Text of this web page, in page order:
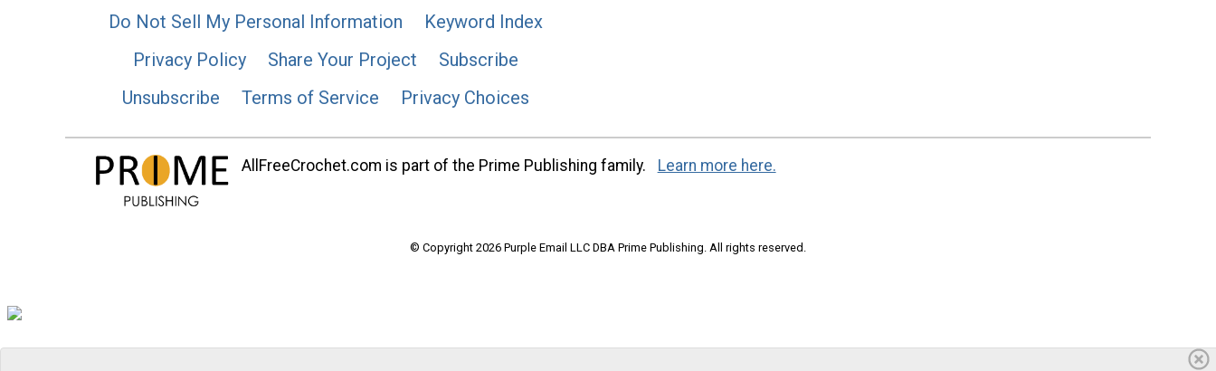
Do Not Sell My Personal Information
Keyword Index
Privacy Policy
Share Your Project
Subscribe
Unsubscribe
Terms of Service Privacy Choices
AllFreeCrochet.com is part of the Prime Publishing family. Learn more here.
© Copyright 2026 Purple Email LLC DBA Prime Publishing. All rights reserved.